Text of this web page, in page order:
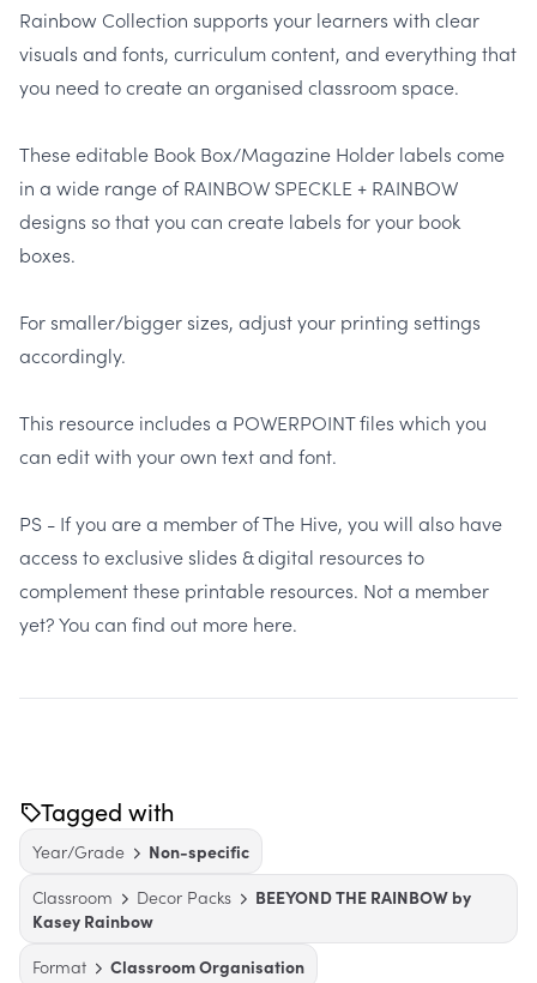
Rainbow Collection supports your learners with clear
visuals and fonts, curriculum content, and everything that
you need to create an organised classroom space.
These editable Book Box/Magazine Holder labels come
in a wide range of RAINBOW SPECKLE + RAINBOW
designs so that you can create labels for your book
boxes.
For smaller/bigger sizes, adjust your printing settings
accordingly.
This resource includes a POWERPOINT files which you
can edit with your own text and font.
PS - If you are a member of The Hive, you will also have
access to exclusive slides & digital resources to
complement these printable resources. Not a member
yet? You can find out more here.
Tagged with
Year/Grade
Non-specific
Classroom
Decor Packs
BEEYOND THE RAINBOW by
Kasey Rainbow
Format
Classroom Organisation